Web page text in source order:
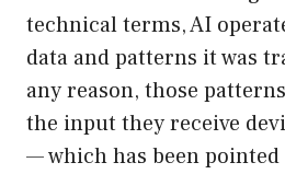
technical terms, AI
data and patterns it was
any reason, those
the input they receive
— which has been